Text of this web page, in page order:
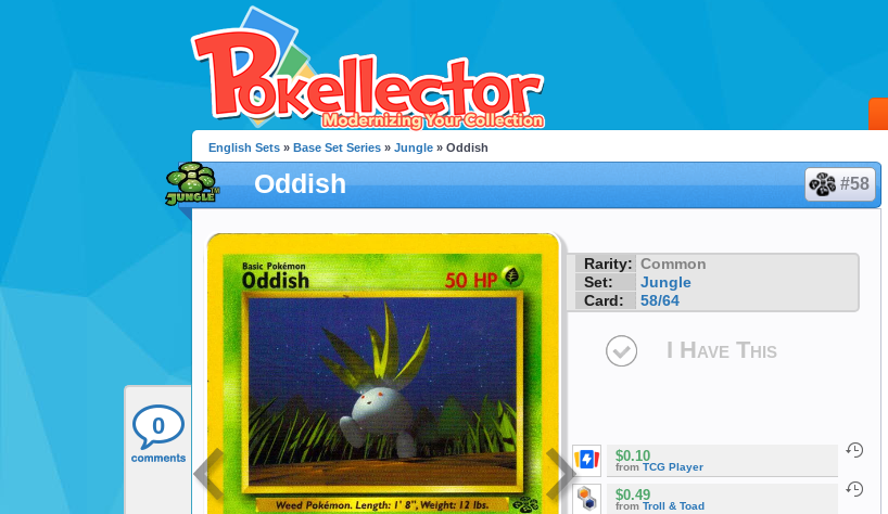
0
English Sets » Base Set Series » Jungle » Oddish
Oddish #58
Rarity: Common
Set:
Jungle
Card:
58/64
I Have This
$0.10
from TCG Player
$0.49
from Troll & Toad